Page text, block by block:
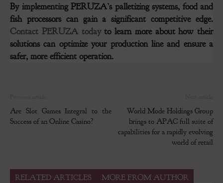
By implementing PERUZA’s palletizing systems, food and
fish processors can gain a significant competitive edge.
Contact PERUZA todayto learn more about how their
solutions can optimize your production line and ensure a
safer, more efficient operation.
Are Slot Games Integral to the
Success of an Online Casino?
World Mode Holdings Group
brings to APAC full suite of
capabilities for a rapidly evolving
world of retail
RELATED ARTICLES MORE FROM AUTHOR